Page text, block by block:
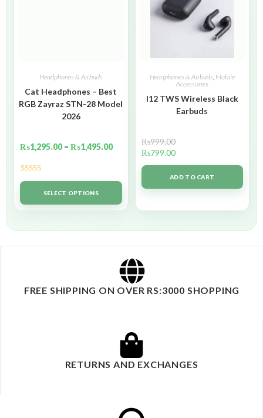
Headphones & Airbuds
Cat Headphones – Best
RGB Zayraz STN-28 Model
2026
₨1,295.00 – ₨1,495.00
Rated5.00
out of 5SELECT OPTIONS
Headphones & Airbuds, Mobile
Accessories
I12 TWS Wireless Black
Earbuds
₨999.00
₨799.00
ADD TO CART
FREE SHIPPING ON OVER RS:3000 SHOPPING
RETURNS AND EXCHANGES